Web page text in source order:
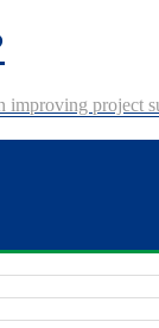
project